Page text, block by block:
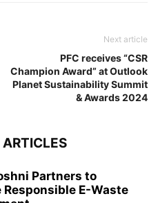
Next article
PFC receives “CSR
Champion Award” at Outlook
Planet Sustainability Summit
& Awards 2024
Partners to
Responsible E-Waste